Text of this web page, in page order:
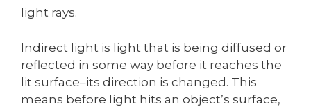
light rays.
Indirect light is light that is being diffused or
reflected in some way before it reaches the
lit surface–its direction is changed. This
means before light hits an object’s surface,